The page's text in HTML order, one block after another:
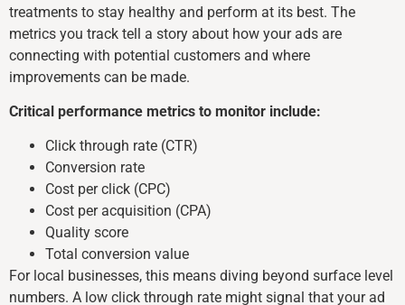
treatments to stay healthy and perform at its best. The
metrics you track tell a story about how your ads are
connecting with potential customers and where
improvements can be made.
Critical performance metrics to monitor include:
Click through rate (CTR)
Conversion rate
Cost per click (CPC)
Cost per acquisition (CPA)
Quality score
Total conversion value
For local businesses, this means diving beyond surface level
numbers. A low click through rate might signal that your ad